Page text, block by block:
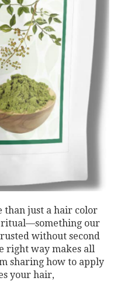
than just a hair color
our
without second
right way makes all
sharing how to apply
your hair,